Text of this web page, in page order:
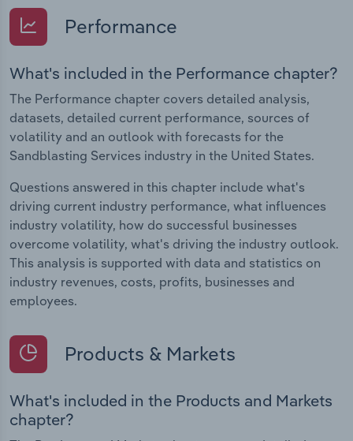
Performance
What's included in the Performance chapter?
The Performance chapter covers detailed analysis,
datasets, detailed current performance, sources of
volatility and an outlook with forecasts for the
Sandblasting Services industry in the United States.
Questions answered in this chapter include what's
driving current industry performance, what influences
industry volatility, how do successful businesses
overcome volatility, what's driving the industry outlook.
This analysis is supported with data and statistics on
industry revenues, costs, profits, businesses and
employees.
Products & Markets
What's included in the Products and Markets
chapter?